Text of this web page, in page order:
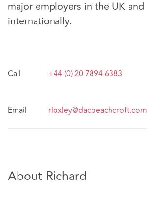
major employers in the UK and
internationally.
Call +44 (0) 20 7894 6383
Email rloxley@dacbeachcroft.com
About Richard